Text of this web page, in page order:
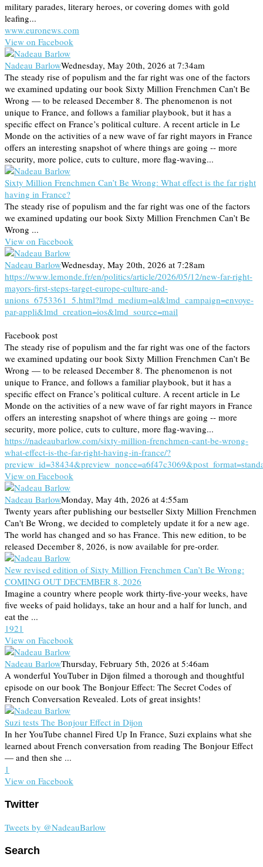
military parades, literary heroes, or covering domes with gold
leafing...
www.euronews.com
View on Facebook
Nadeau BarlowWednesday, May 20th, 2026 at 7:34am
The steady rise of populism and the far right was one of the factors
we examined updating our book Sixty Million Frenchmen Can’t Be
Wrong — to be released December 8. The phenomenon is not
unique to France, and follows a familiar playbook, but it has a
specific effect on France’s political culture. A recent article in Le
Monde on the activities of a new wave of far right mayors in France
offers an interesting snapshot of where things are going -- more
security, more police, cuts to culture, more flag-waving...
Sixty Million Frenchmen Can’t Be Wrong: What effect is the far right
having in France?
The steady rise of populism and the far right was one of the factors
we examined updating our book Sixty Million Frenchmen Can’t Be
Wrong ...
View on Facebook
Nadeau BarlowWednesday, May 20th, 2026 at 7:28am
https://www.lemonde.fr/en/politics/article/2026/05/12/new-far-right-
mayors-first-steps-target-europe-culture-and-
unions_6753361_5.html?lmd_medium=al&lmd_campaign=envoye-
par-appli&lmd_creation=ios&lmd_source=mail
Facebook post
The steady rise of populism and the far right was one of the factors
we examined updating our book Sixty Million Frenchmen Can’t Be
Wrong — to be released December 8. The phenomenon is not
unique to France, and follows a familiar playbook, but it has a
specific effect on France’s political culture. A recent article in Le
Monde on the activities of a new wave of far right mayors in France
offers an interesting snapshot of where things are going -- more
security, more police, cuts to culture, more flag-waving...
https://nadeaubarlow.com/sixty-million-frenchmen-cant-be-wrong-
what-effect-is-the-far-right-having-in-france/?
View on Facebook
Nadeau BarlowMonday, May 4th, 2026 at 4:55am
Twenty years after publishing our bestseller Sixty Million Frenchmen
Can't Be Wrong, we decided to completely update it for a new age.
The world has changed and so has France. This new edition, to be
released December 8, 2026, is now available for pre-order.
New revised edition of Sixty Million Frenchmen Can’t Be Wrong:
COMING OUT DECEMBER 8, 2026
Imagine a country where people work thirty-five-your weeks, have
five weeks of paid holidays, take an hour and a half for lunch, and
eat the ...
1921
View on Facebook
Nadeau BarlowThursday, February 5th, 2026 at 5:46am
A wonderful YouTuber in Dijon filmed a thorough and thoughtful
episode on our book The Bonjour Effect: The Secret Codes of
French Conversation Revealed. Lots of great insights!
Suzi tests The Bonjour Effect in Dijon
In her YouTube channel Fired Up In France, Suzi explains what she
learned about French conversation from reading The Bonjour Effect
— and then she ...
1
View on Facebook
Twitter
Tweets by @NadeauBarlow
Search